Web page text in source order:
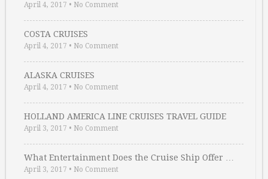
April 4, 2017 • No Comment
COSTA CRUISES
April 4, 2017 • No Comment
ALASKA CRUISES
April 4, 2017 • No Comment
HOLLAND AMERICA LINE CRUISES TRAVEL GUIDE
April 3, 2017 • No Comment
What Entertainment Does the Cruise Ship Offer …
April 3, 2017 • No Comment